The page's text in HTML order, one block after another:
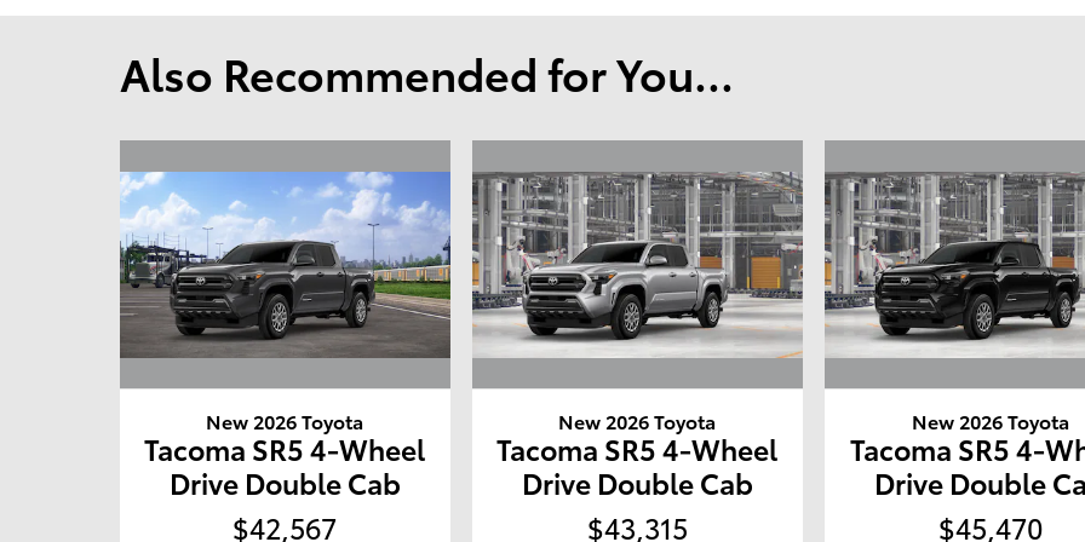
Also Recommended for You...
New 2026 Toyota
Tacoma SR5 4-Wheel
Drive Double Cab
$42,567
New 2026 Toyota
Tacoma SR5 4-Wheel
Drive Double Cab
$43,315
New 2026 Toyota
Tacoma SR5 4-
Drive Double
$45,470